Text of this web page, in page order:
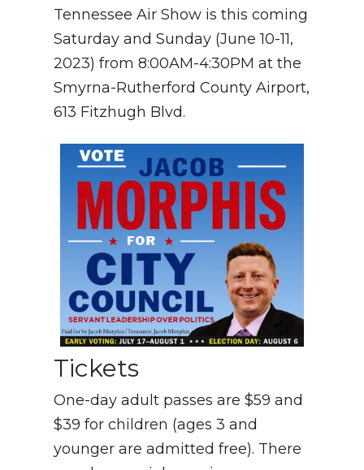
Tennessee Air Show is this coming
Saturday and Sunday (June 10-11,
2023) from 8:00AM-4:30PM at the
Smyrna-Rutherford County Airport,
613 Fitzhugh Blvd.
Tickets
One-day adult passes are $59 and
$39 for children (ages 3 and
younger are admitted free). There